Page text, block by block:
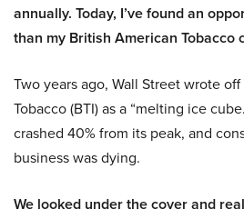
annually. Today, I’ve found an
than my British American Tobacco
Two years ago, Wall Street wrote
Tobacco (BTI) as a “melting ice
crashed 40% from its peak, and
business was dying.
We looked under the cover and